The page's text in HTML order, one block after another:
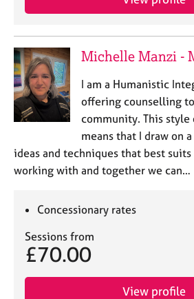
Michelle Manzi -
I am a Humanistic
offering counselling
community. This
means that I draw on
ideas and techniques that best
working with and together we can…
Concessionary rates
Sessions from
£70.00
View profile